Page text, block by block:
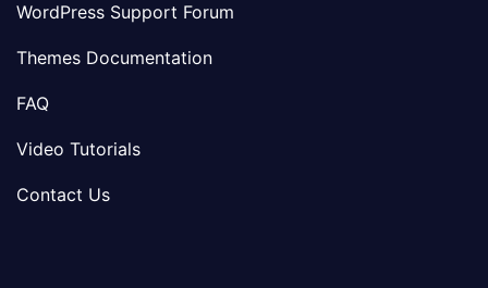
WordPress Support Forum
Themes Documentation
FAQ
Video Tutorials
Contact Us